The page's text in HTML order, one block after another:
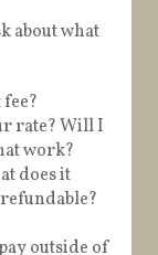
about what
rate? Will I
work?
does it
outside of